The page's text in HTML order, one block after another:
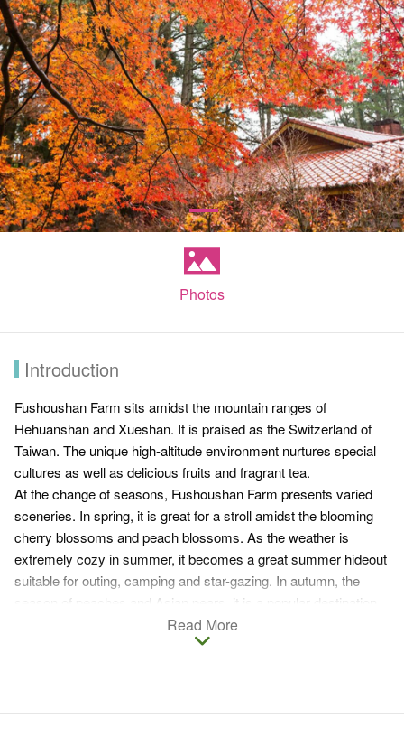
Photos
Introduction
Fushoushan Farm sits amidst the mountain ranges of
Hehuanshan and Xueshan. It is praised as the Switzerland of
Taiwan. The unique high-altitude environment nurtures special
cultures as well as delicious fruits and fragrant tea.
At the change of seasons, Fushoushan Farm presents varied
sceneries. In spring, it is great for a stroll amidst the blooming
cherry blossoms and peach blossoms. As the weather is
extremely cozy in summer, it becomes a great summer hideout
suitable for outing, camping and star-gazing. In autumn, the
season of peaches and Asian pears, it is a popular destination
for fruit-picking, sunrise and sunset viewing. In winter, the snow-
capped peak becomes a great observatory for a spectacular
Enjoying the view from the high round, appreciating maple
Read More